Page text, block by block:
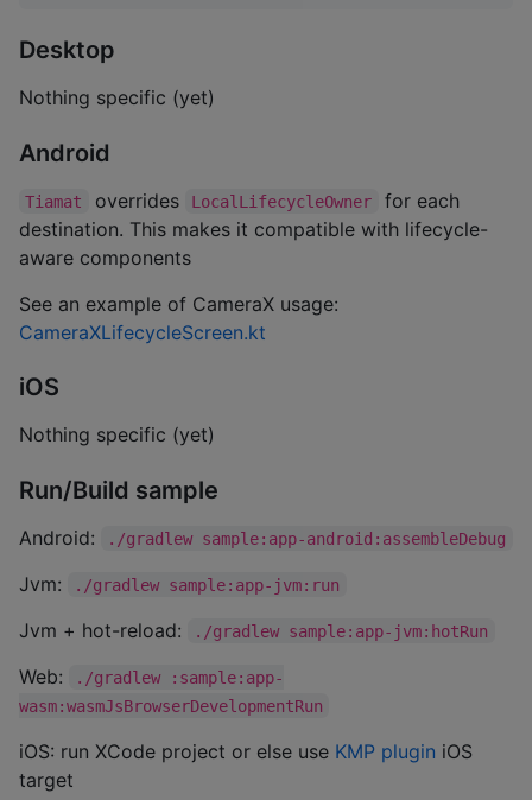
Desktop
Nothing specific (yet)
Android
Tiamat overrides LocalLifecycleOwner
for each
destination. This makes it compatible with lifecycle-
aware components
See an example of CameraX usage:
CameraXLifecycleScreen.kt
iOS
Nothing specific (yet)
Run/Build sample
Android: ./gradlew sample:app-android:assembleDebug
Jvm: ./gradlew sample:app-jvm:run
Jvm + hot-reload: ./gradlew sample:app-jvm:hotRun
Web:
./gradlew :sample:app-
wasm:wasmJsBrowserDevelopmentRun
iOS: run XCode project or else use KMP plugin iOS
target